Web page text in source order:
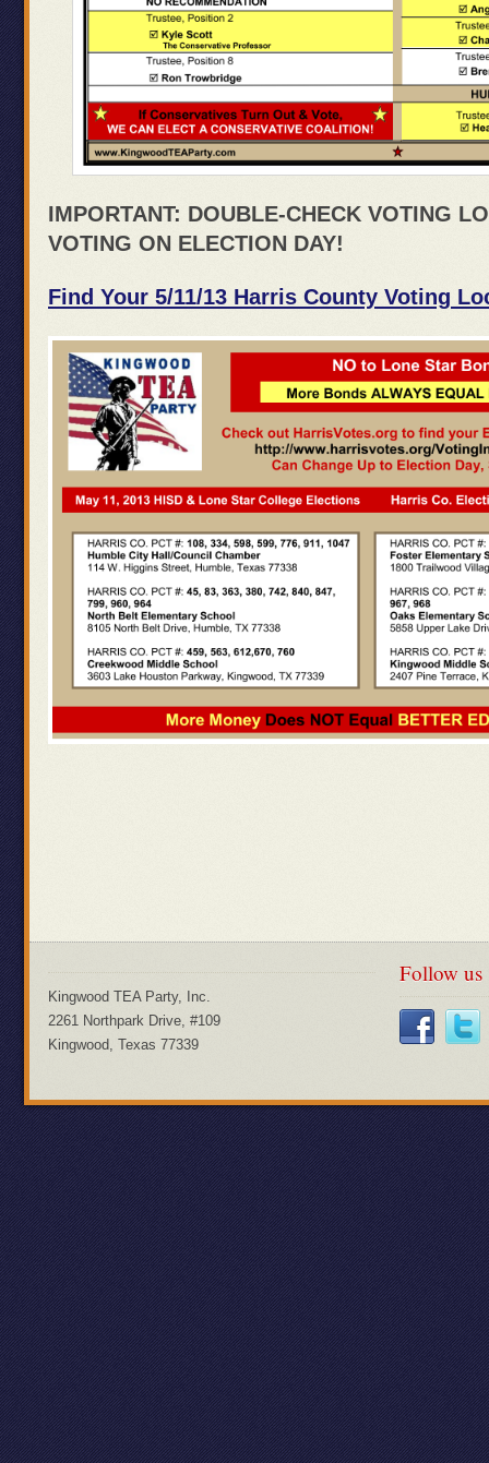
IMPORTANT: DOUBLE-CHECK VOTING
VOTING ON ELECTION DAY!
Find Your 5/11/13 Harris County Voting
Kingwood TEA Party, Inc.
2261 Northpark Drive, #109
Kingwood, Texas 77339
Follow us